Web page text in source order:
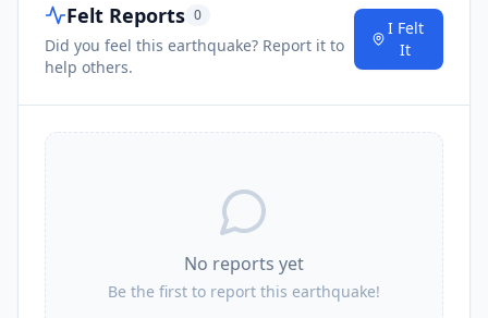
Felt Reports 0
Did you feel this earthquake? Report it to
help others.
I Felt
It
No reports yet
Be the first to report this earthquake!